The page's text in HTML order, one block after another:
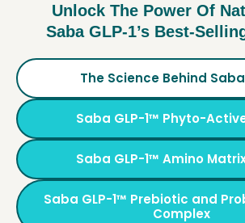
Unlock The Power Of
Saba GLP-1’s Best-
The Science Behind Saba
Saba GLP-1™ Phyto-
Saba GLP-1™ Amino
Saba GLP-1™ Prebiotic and
Complex